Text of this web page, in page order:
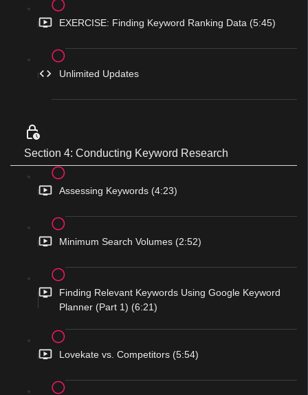
EXERCISE: Finding Keyword Ranking Data (5:45)
Unlimited Updates
Section 4: Conducting Keyword Research
Assessing Keywords (4:23)
Minimum Search Volumes (2:52)
Finding Relevant Keywords Using Google Keyword
Planner (Part 1) (6:21)
Lovekate vs. Competitors (5:54)